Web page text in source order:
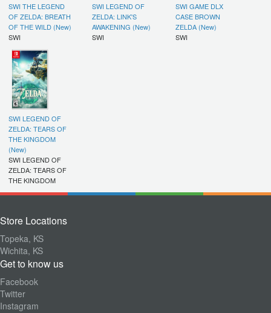
SWI THE LEGEND
OF ZELDA: BREATH
OF THE WILD (New)
SWI
SWI LEGEND OF
ZELDA: LINK'S
AWAKENING (New)
SWI
SWI GAME DLX
CASE BROWN
ZELDA (New)
SWI
SWI LEGEND OF
ZELDA: TEARS OF
THE KINGDOM
(New)
SWI LEGEND OF
ZELDA: TEARS OF
THE KINGDOM
Store Locations
Topeka, KS
Wichita, KS
Get to know us
Facebook
Twitter
Instagram